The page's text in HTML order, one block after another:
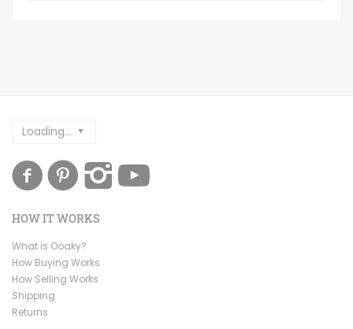
Loading...
HOW IT WORKS
What is Ooaky?
How Buying Works
How Selling Works
Shipping
Returns